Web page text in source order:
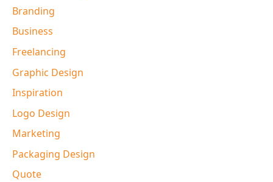
Branding
Business
Freelancing
Graphic Design
Inspiration
Logo Design
Marketing
Packaging Design
Quote